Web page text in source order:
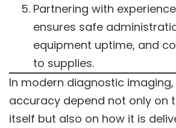
Partnering with
ensures safe
equipment uptime, and
to supplies.
In modern diagnostic
accuracy depend not only on
itself but also on how it is